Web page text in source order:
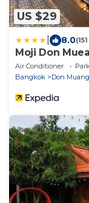
US $29
8.0
Moji Don
Air Conditioner
Bangkok
Don Muang